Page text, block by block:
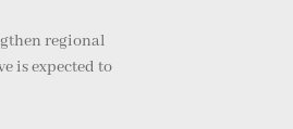
regional
is expected to